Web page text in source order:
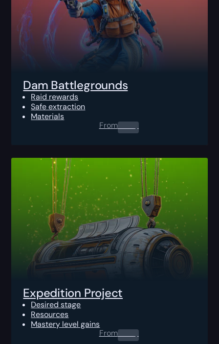
Dam Battlegrounds
Raid rewards
Safe extraction
Materials
From0.00$
Expedition Project
Desired stage
Resources
Mastery level gains
From0.00$